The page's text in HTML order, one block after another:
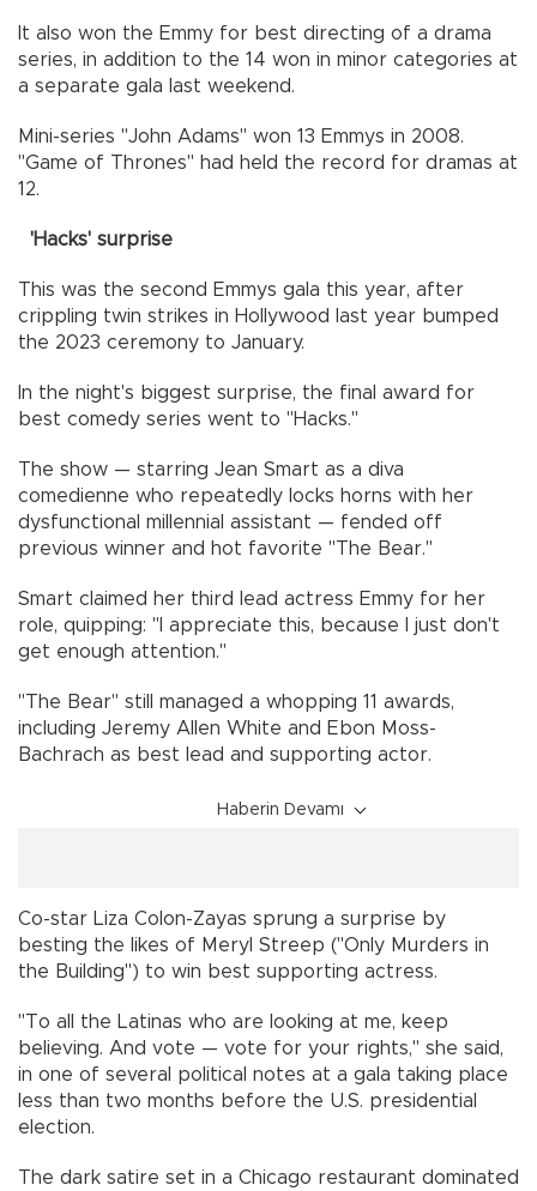
It also won the Emmy for best directing of a drama
series, in addition to the 14 won in minor categories at
a separate gala last weekend.
Mini-series "John Adams" won 13 Emmys in 2008.
"Game of Thrones" had held the record for dramas at
12.
'Hacks' surprise
This was the second Emmys gala this year, after
crippling twin strikes in Hollywood last year bumped
the 2023 ceremony to January.
In the night's biggest surprise, the final award for
best comedy series went to "Hacks."
The show — starring Jean Smart as a diva
comedienne who repeatedly locks horns with her
dysfunctional millennial assistant — fended off
previous winner and hot favorite "The Bear."
Smart claimed her third lead actress Emmy for her
role, quipping: "I appreciate this, because I just don't
get enough attention."
"The Bear" still managed a whopping 11 awards,
including Jeremy Allen White and Ebon Moss-
Bachrach as best lead and supporting actor.
Haberin Devamı
Co-star Liza Colon-Zayas sprung a surprise by
besting the likes of Meryl Streep ("Only Murders in
the Building") to win best supporting actress.
"To all the Latinas who are looking at me, keep
believing. And vote — vote for your rights," she said,
in one of several political notes at a gala taking place
less than two months before the U.S. presidential
election.
The dark satire set in a Chicago restaurant dominated